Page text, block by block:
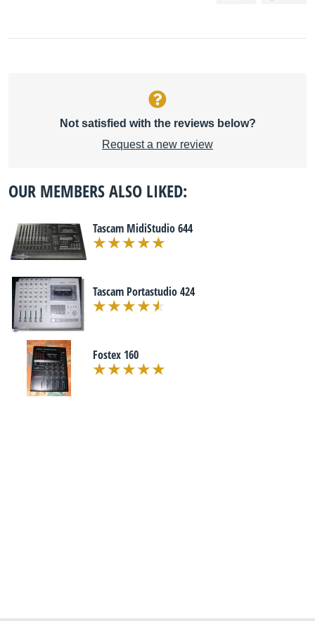
Not satisfied with the reviews below?
Request a new review
OUR MEMBERS ALSO LIKED:
Tascam MidiStudio 644
Tascam Portastudio 424
Fostex 160